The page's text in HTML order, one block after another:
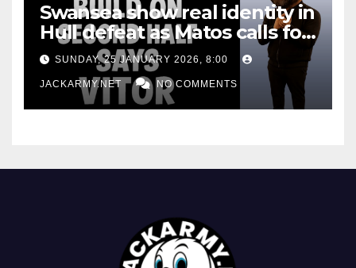
Swansea show real identity in
Hull defeat as Matos calls for
consistency
SUNDAY, 25 JANUARY 2026, 8:00
JACKARMY.NET NO COMMENTS